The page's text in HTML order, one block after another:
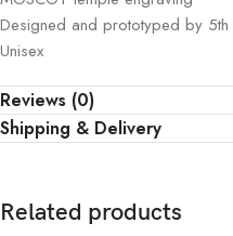
Designed and prototyped by
Unisex
Reviews (0)
Shipping & Delivery
Related products